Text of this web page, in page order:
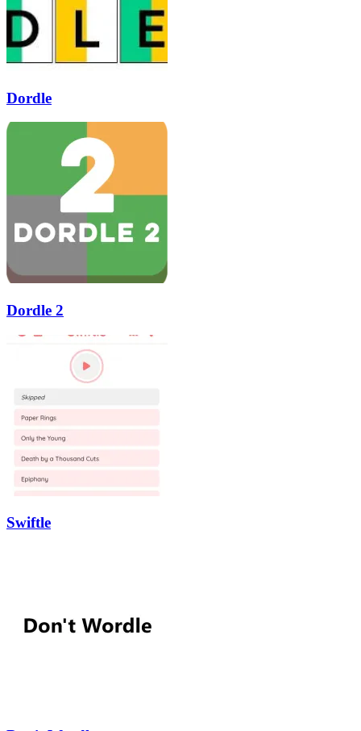
Dordle
Dordle 2
Swiftle